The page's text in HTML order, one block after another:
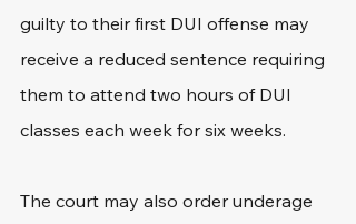
guilty to their first DUI offense may
receive a reduced sentence requiring
them to attend two hours of DUI
classes each week for six weeks.
The court may also order underage